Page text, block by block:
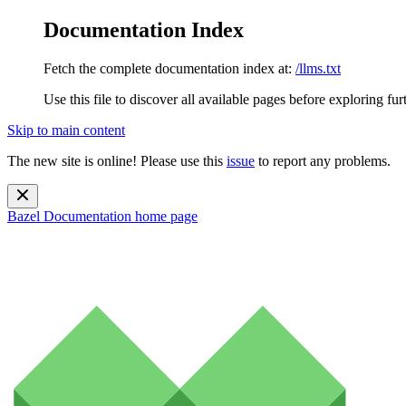
Documentation Index
Fetch the complete documentation index at: /llms.txt
Use this file to discover all available pages before exploring
Skip to main content
The new site is online! Please use this issue to report any problems.
Bazel Documentation home page